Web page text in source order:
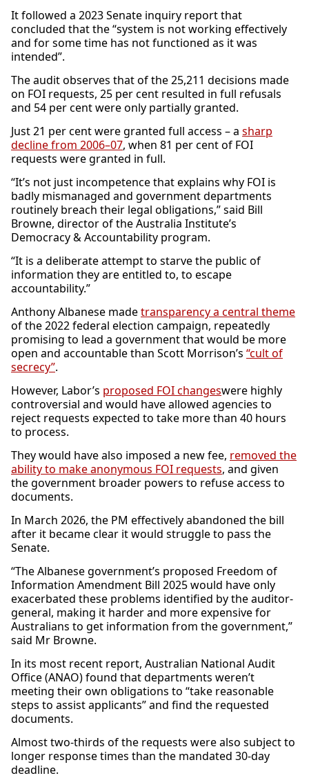
It followed a 2023 Senate inquiry report that
concluded that the “system is not working effectively
and for some time has not functioned as it was
intended”.
The audit observes that of the 25,211 decisions made
on FOI requests, 25 per cent resulted in full refusals
and 54 per cent were only partially granted.
Just 21 per cent were granted full access – a sharp
decline from 2006–07, when 81 per cent of FOI
requests were granted in full.
“It’s not just incompetence that explains why FOI is
badly mismanaged and government departments
routinely breach their legal obligations,” said Bill
Browne, director of the Australia Institute’s
Democracy & Accountability program.
“It is a deliberate attempt to starve the public of
information they are entitled to, to escape
accountability.”
Anthony Albanese madetransparency a central theme
of the 2022 federal election campaign, repeatedly
promising to lead a government that would be more
open and accountable than Scott Morrison’s “cult of
secrecy”.
However, Labor’s proposed FOI changeswere highly
controversial and would have allowed agencies to
reject requests expected to take more than 40 hours
to process.
They would have also imposed a new fee, removed the
ability to make anonymous FOI requests, and given
the government broader powers to refuse access to
documents.
In March 2026, the PM effectively abandoned the bill
after it became clear it would struggle to pass the
Senate.
“The Albanese government’s proposed Freedom of
Information Amendment Bill 2025 would have only
exacerbated these problems identified by the auditor-
general, making it harder and more expensive for
Australians to get information from the government,”
said Mr Browne.
In its most recent report, Australian National Audit
Office (ANAO) found that departments weren’t
meeting their own obligations to “take reasonable
steps to assist applicants” and find the requested
documents.
Almost two-thirds of the requests were also subject to
longer response times than the mandated 30-day
deadline.